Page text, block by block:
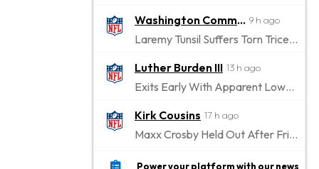
Washington Commanders 9 h ago
Laremy Tunsil Suffers Torn Triceps, Will Miss Significant Portion Of Season
Luther Burden III 13 h ago
Exits Early With Apparent Lower-Body Injury
Kirk Cousins 17 h ago
Maxx Crosby Held Out After Friday Altercation
Zay Flowers 17 h ago
Power your platform with our news